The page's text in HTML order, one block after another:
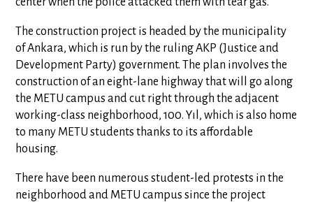
The construction project is headed by the municipality
of Ankara, which is run by the ruling AKP (Justice and
Development Party) government. The plan involves the
construction of an eight-lane highway that will go along
the METU campus and cut right through the adjacent
working-class neighborhood, 100. Yıl, which is also home
to many METU students thanks to its affordable
housing.
There have been numerous student-led protests in the
neighborhood and METU campus since the project